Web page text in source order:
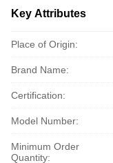
Key Attributes
Place of Origin:
Brand Name:
Certification:
Model Number:
Minimum Order
Quantity: